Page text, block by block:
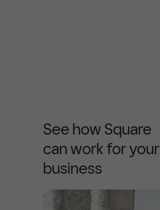
See how Square
can work for your
business